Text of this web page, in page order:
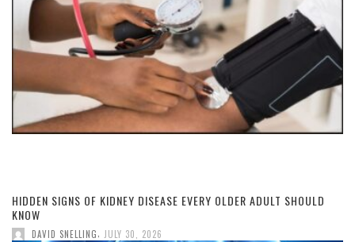
HIDDEN SIGNS OF KIDNEY DISEASE EVERY OLDER ADULT SHOULD
KNOW
DAVID SNELLING, JULY 30, 2026